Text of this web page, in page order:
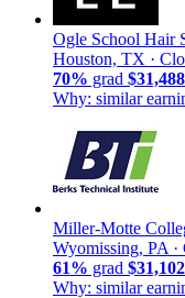
Ogle School Hair
Houston, TX ·
70% grad $31,488
Why: similar
Miller-Motte
Wyomissing, PA ·
61% grad $31,102
Why: similar